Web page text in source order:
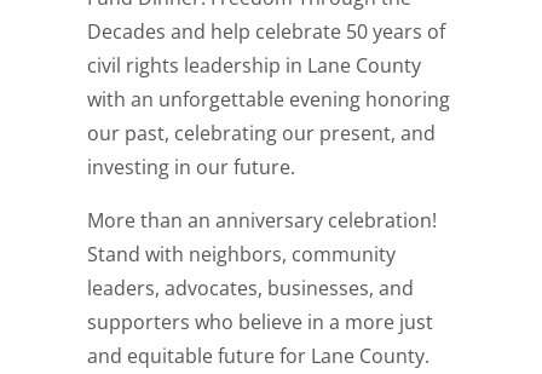
Decades and help celebrate 50 years of
civil rights leadership in Lane County
with an unforgettable evening honoring
our past, celebrating our present, and
investing in our future.
More than an anniversary celebration!
Stand with neighbors, community
leaders, advocates, businesses, and
supporters who believe in a more just
and equitable future for Lane County.